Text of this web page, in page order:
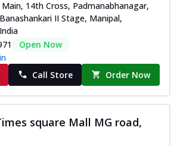
14th Cross, Padmanabhanagar,
II Stage, Manipal,
Open Now
Call Store Order Now
square Mall MG road,